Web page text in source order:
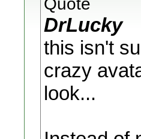
Quote
DrLucky
this isn't
crazy
look...